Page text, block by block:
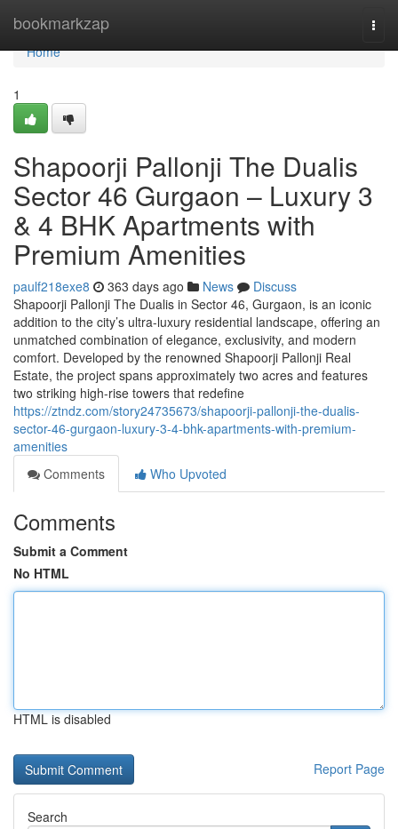
bookmarkzap
Home
Home
1
Shapoorji Pallonji The Dualis
Sector 46 Gurgaon – Luxury 3
& 4 BHK Apartments with
Premium Amenities
paulf218exe8 363 days ago News
Discuss
Shapoorji Pallonji The Dualis in Sector 46, Gurgaon, is an iconic
addition to the city’s ultra-luxury residential landscape, offering an
unmatched combination of elegance, exclusivity, and modern
comfort. Developed by the renowned Shapoorji Pallonji Real
Estate, the project spans approximately two acres and features
two striking high-rise towers that redefine
https://ztndz.com/story24735673/shapoorji-pallonji-the-dualis-
sector-46-gurgaon-luxury-3-4-bhk-apartments-with-premium-
amenities
Comments
Who Upvoted
Comments
Submit a Comment
No HTML
HTML is disabled
Report Page
Search